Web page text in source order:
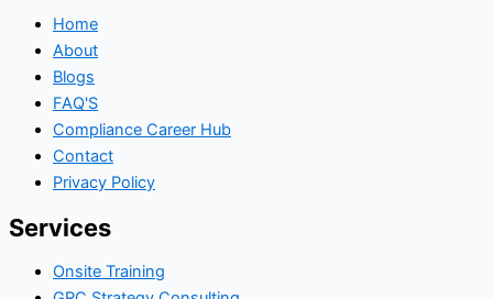
Home
About
Blogs
FAQ'S
Compliance Career Hub
Contact
Privacy Policy
Services
Onsite Training